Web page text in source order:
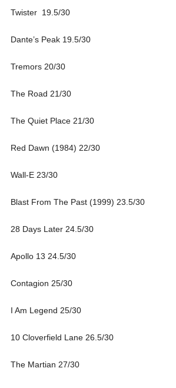
Twister 19.5/30
Dante’s Peak 19.5/30
Tremors 20/30
The Road 21/30
The Quiet Place 21/30
Red Dawn (1984) 22/30
Wall-E 23/30
Blast From The Past (1999) 23.5/30
28 Days Later 24.5/30
Apollo 13 24.5/30
Contagion 25/30
I Am Legend 25/30
10 Cloverfield Lane 26.5/30
The Martian 27/30